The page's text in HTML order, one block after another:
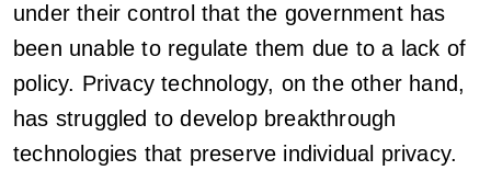
under their control that the government has
been unable to regulate them due to a lack of
policy. Privacy technology, on the other hand,
has struggled to develop breakthrough
technologies that preserve individual privacy.